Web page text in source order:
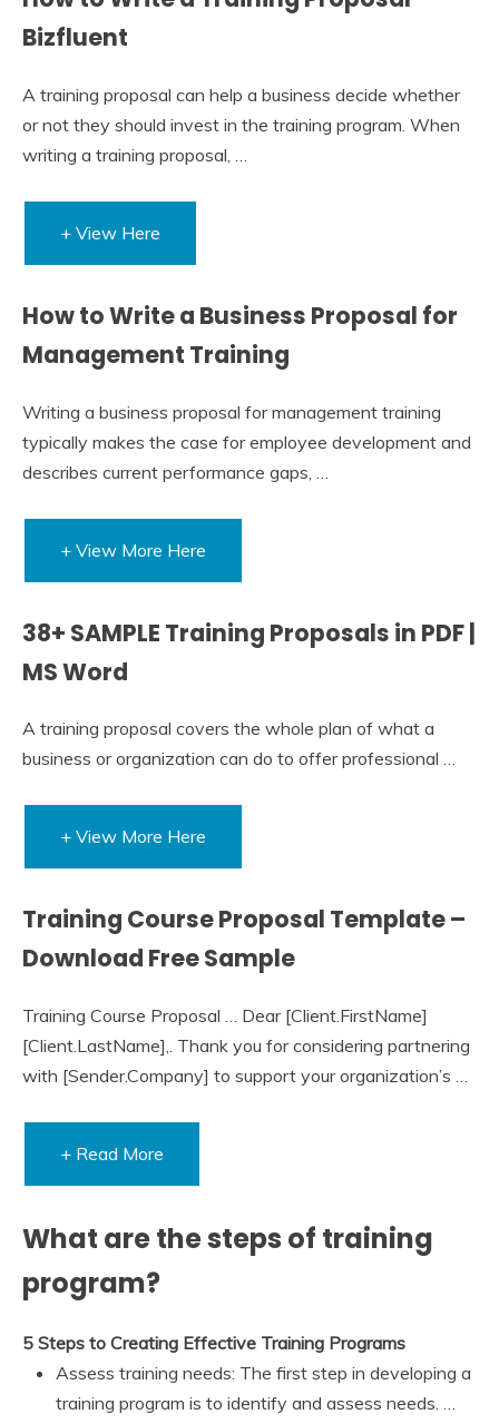
Bizfluent
A training proposal can help a business decide whether
or not they should invest in the training program. When
writing a training proposal, …
+ View Here
How to Write a Business Proposal for
Management Training
Writing a business proposal for management training
typically makes the case for employee development and
describes current performance gaps, …
+ View More Here
38+ SAMPLE Training Proposals in PDF |
MS Word
A training proposal covers the whole plan of what a
business or organization can do to offer professional …
+ View More Here
Training Course Proposal Template –
Download Free Sample
Training Course Proposal … Dear [Client.FirstName]
[Client.LastName],. Thank you for considering partnering
with [Sender.Company] to support your organization’s …
+ Read More
What are the steps of training
program?
5 Steps to Creating Effective Training Programs
Assess training needs: The first step in developing a
training program is to identify and assess needs. …